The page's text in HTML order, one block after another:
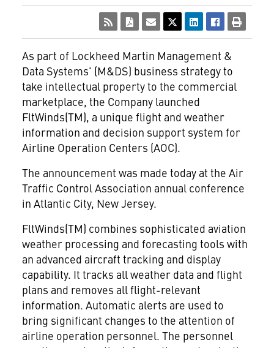
As part of Lockheed Martin Management &
Data Systems' (M&DS) business strategy to
take intellectual property to the commercial
marketplace, the Company launched
FltWinds(TM), a unique flight and weather
information and decision support system for
Airline Operation Centers (AOC).
The announcement was made today at the Air
Traffic Control Association annual conference
in Atlantic City, New Jersey.
FltWinds(TM) combines sophisticated aviation
weather processing and forecasting tools with
an advanced aircraft tracking and display
capability. It tracks all weather data and flight
plans and removes all flight-relevant
information. Automatic alerts are used to
bring significant changes to the attention of
airline operation personnel. The personnel